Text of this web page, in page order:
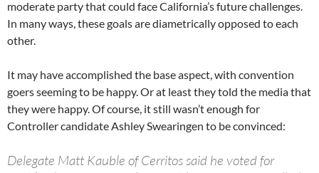
moderate party that could face California’s future challenges.
In many ways, these goals are diametrically opposed to each
other.
It may have accomplished the base aspect, with convention
goers seeming to be happy. Or at least they told the media that
they were happy. Of course, it still wasn’t enough for
Controller candidate Ashley Swearingen to be convinced:
Delegate Matt Kauble of Cerritos said he voted for